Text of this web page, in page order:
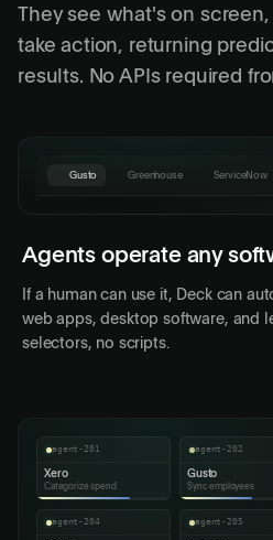
They see what's on
take action, returning
results. No APIs required
Gusto Greenhouse ServiceNow
Gusto HomePayrollPeople
Mar 15, 2026 82
Agents operate any
If a human can use it, Deck can
web apps, desktop software, and
selectors, no scripts.
agent-201
Xero
Categorize spend
agent-202
Gusto
Sync employees
agent-204 agent-205